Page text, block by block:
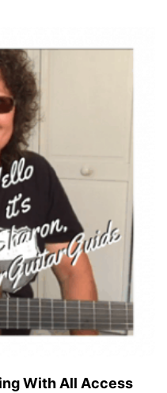
With All Access